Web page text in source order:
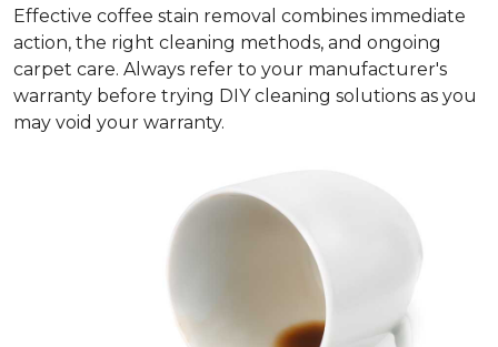
Effective coffee stain removal combines immediate
action, the right cleaning methods, and ongoing
carpet care. Always refer to your manufacturer's
warranty before trying DIY cleaning solutions as you
may void your warranty.